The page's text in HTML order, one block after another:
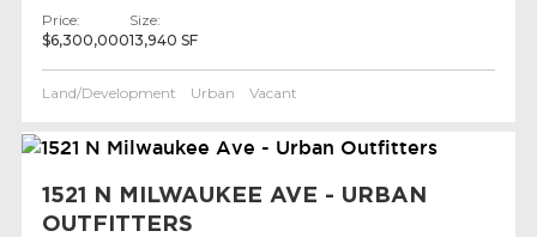
Price:
$6,300,000
Size:
13,940 SF
Land/Development Urban Vacant
1521 N MILWAUKEE AVE - URBAN
OUTFITTERS